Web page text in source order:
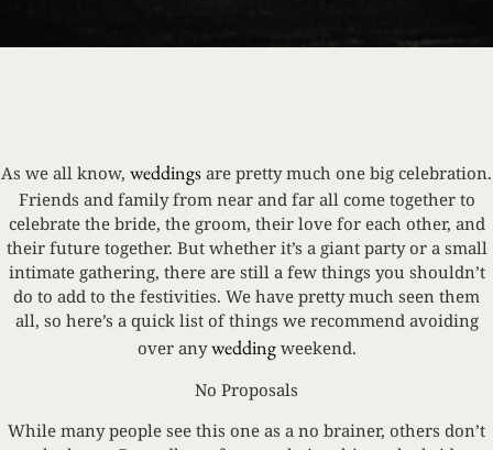
As we all know, weddings are pretty much one big celebration.
Friends and family from near and far all come together to
celebrate the bride, the groom, their love for each other, and
their future together. But whether it’s a giant party or a small
intimate gathering, there are still a few things you shouldn’t
do to add to the festivities. We have pretty much seen them
all, so here’s a quick list of things we recommend avoiding
over anyweddingweekend.
No Proposals
While many people see this one as a no brainer, others don’t